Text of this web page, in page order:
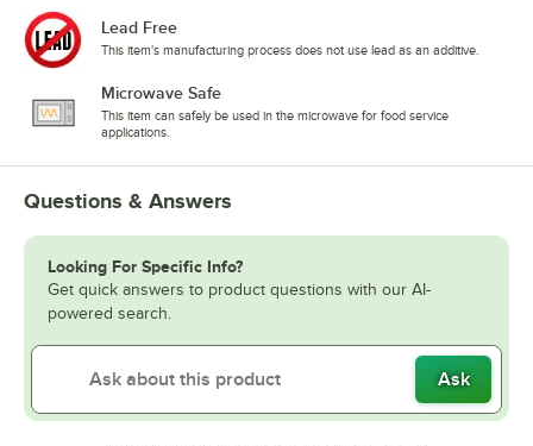
Lead Free
This item's manufacturing process does not use lead as an additive.
Microwave Safe
This item can safely be used in the microwave for food service
applications.
Questions & Answers
Looking For Specific Info?
Get quick answers to product questions with our AI-
powered search.
Ask